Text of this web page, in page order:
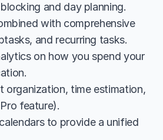
and day planning.
with comprehensive
and recurring tasks.
on how you spend your
organization, time estimation,
feature).
to provide a unified